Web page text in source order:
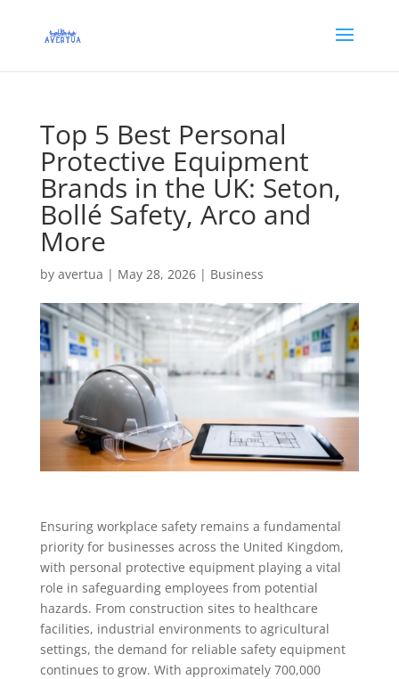
Top 5 Best Personal
Protective Equipment
Brands in the UK: Seton,
Bollé Safety, Arco and
More
by avertua | May 28, 2026| Business
Ensuring workplace safety remains a fundamental
priority for businesses across the United Kingdom,
with personal protective equipment playing a vital
role in safeguarding employees from potential
hazards. From construction sites to healthcare
facilities, industrial environments to agricultural
settings, the demand for reliable safety equipment
continues to grow. With approximately 700,000